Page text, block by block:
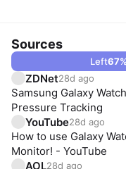
Sources
Left67%
ZDNet28d ago
Samsung Galaxy
Pressure Tracking
YouTube28d ago
How to use Galaxy
Monitor! - YouTube
AOL28d ago